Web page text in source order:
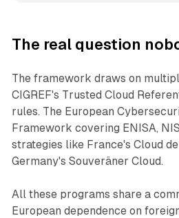
The real question
The framework draws on
CIGREF's Trusted Cloud
rules. The European
Framework covering ENISA,
strategies like France's Cloud
Germany's Souveräner Cloud.
All these programs share a
European dependence on